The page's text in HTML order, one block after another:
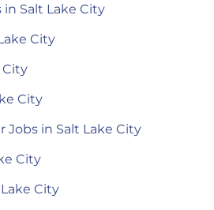
in Salt Lake City
City
City
City
Jobs in Salt Lake City
City
City